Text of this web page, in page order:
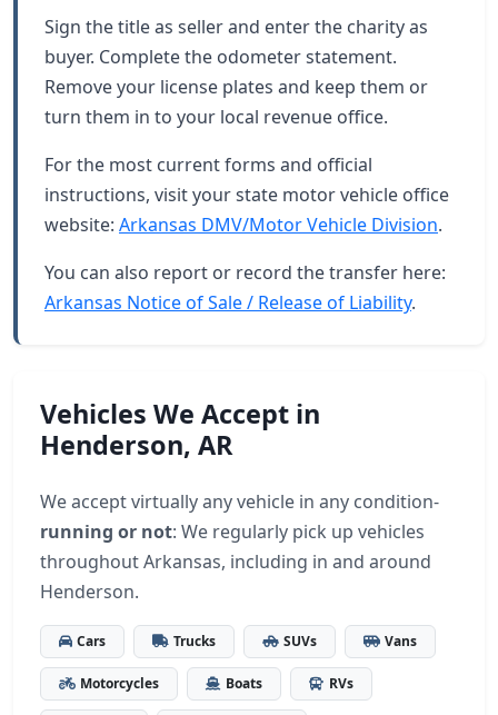
Sign the title as seller and enter the charity as
buyer. Complete the odometer statement.
Remove your license plates and keep them or
turn them in to your local revenue office.
For the most current forms and official
instructions, visit your state motor vehicle office
website: Arkansas DMV/Motor Vehicle Division.
You can also report or record the transfer here:
Arkansas Notice of Sale / Release of Liability.
Vehicles We Accept in
Henderson, AR
We accept virtually any vehicle in any condition-
running or not: We regularly pick up vehicles
throughout Arkansas, including in and around
Henderson.
Cars Trucks SUVs Vans
Motorcycles Boats RVs